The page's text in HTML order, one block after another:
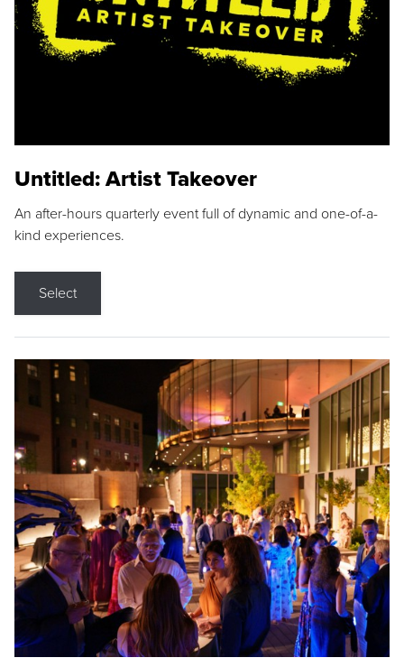
Untitled: Artist Takeover
An after-hours quarterly event full of dynamic and one-of-a-
kind experiences.
Select